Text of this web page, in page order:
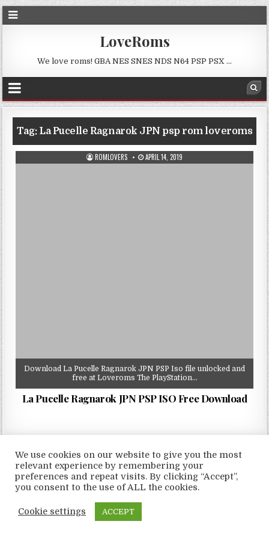
LoveRoms
We love roms! GBA NES SNES NDS N64 PSP PSX …
Tag: La Pucelle Ragnarok JPN psp rom loveroms
ROMLOVERS APRIL 14, 2019
Download La Pucelle Ragnarok JPN PSP Iso file unlocked and
free at Loveroms The PlayStation…
La Pucelle Ragnarok JPN PSP ISO Free Download
Copyright © 2026 LoveRoms
Design by ThemesDNA.com
We use cookies on our website to give you the most
relevant experience by remembering your
preferences and repeat visits. By clicking “Accept”,
you consent to the use of ALL the cookies.
Cookie settings ACCEPT